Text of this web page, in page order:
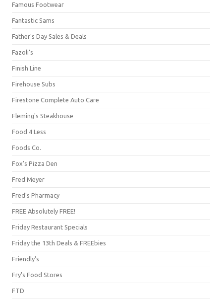
Famous Footwear
Fantastic Sams
Father's Day Sales & Deals
Fazoli's
Finish Line
Firehouse Subs
Firestone Complete Auto Care
Fleming's Steakhouse
Food 4 Less
Foods Co.
Fox's Pizza Den
Fred Meyer
Fred's Pharmacy
FREE Absolutely FREE!
Friday Restaurant Specials
Friday the 13th Deals & FREEbies
Friendly's
Fry's Food Stores
FTD